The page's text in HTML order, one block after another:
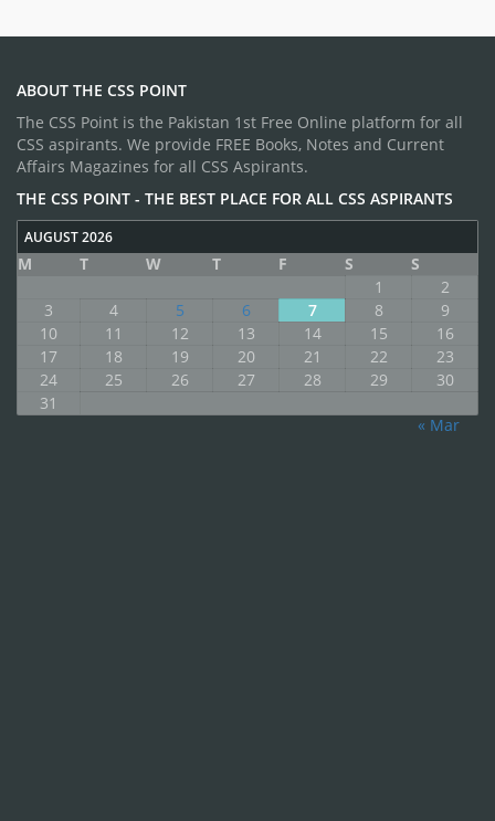
ABOUT THE CSS POINT
The CSS Point is the Pakistan 1st Free Online platform for all
CSS aspirants. We provide FREE Books, Notes and Current
Affairs Magazines for all CSS Aspirants.
THE CSS POINT - THE BEST PLACE FOR ALL CSS ASPIRANTS
AUGUST 2026
M T W T F S
S
1
2
3
4 5 6 7 8
9
10
11 12 13 14 15
16
17
18 19 20 21 22
23
24
25 26 27 28 29
30
31
« Mar